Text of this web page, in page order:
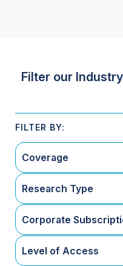
Filter our
Coverage
Research Type
Corporate
Level of Access